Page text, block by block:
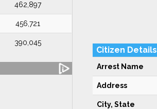
462,897
456,721
390,045
Citizen Details
Arrest Name
Address
City, State